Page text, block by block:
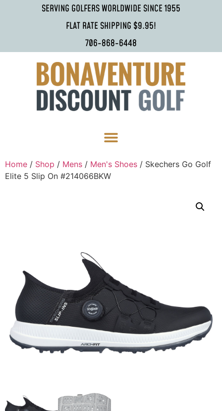
SERVING GOLFERS WORLDWIDE SINCE 1955
FLAT RATE SHIPPING $9.95!
706-868-6448
Home / Shop / Mens / Men's Shoes / Skechers Go Golf
Elite 5 Slip On #214066BKW